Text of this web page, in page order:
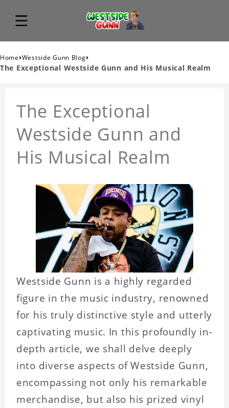
Home›Westside Gunn Blog›
The Exceptional Westside Gunn and His Musical Realm
The Exceptional
Westside Gunn and
His Musical Realm
Westside Gunn is a highly regarded
figure in the music industry, renowned
for his truly distinctive style and utterly
captivating music. In this profoundly in-
depth article, we shall delve deeply
into diverse aspects of Westside Gunn,
encompassing not only his remarkable
merchandise, but also his prized vinyl